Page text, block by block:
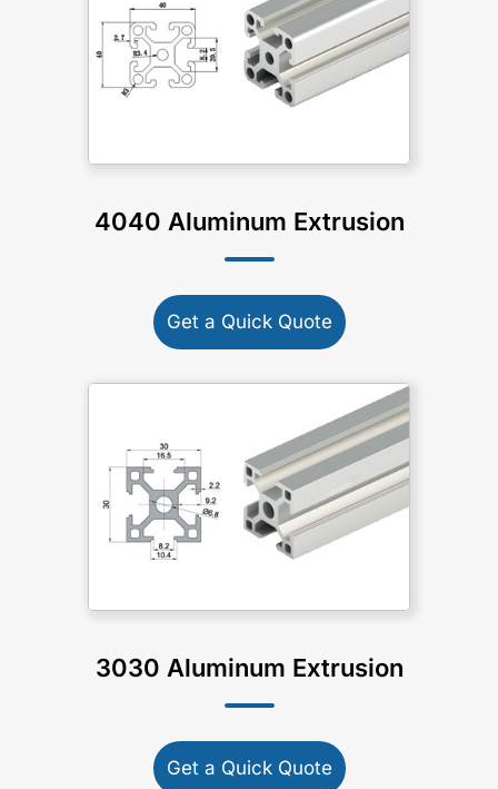
4040 Aluminum Extrusion
Get a Quick Quote
3030 Aluminum Extrusion
Get a Quick Quote